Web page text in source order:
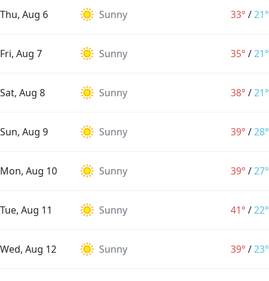
Thu, Aug 6 Sunny 33° /21°
Fri, Aug 7 Sunny 35° /21°
Sat, Aug 8 Sunny 38° /21°
Sun, Aug 9 Sunny 39° /28°
Mon, Aug 10 Sunny 39° /27°
Tue, Aug 11 Sunny 41° /22°
Wed, Aug 12 Sunny 39° /23°